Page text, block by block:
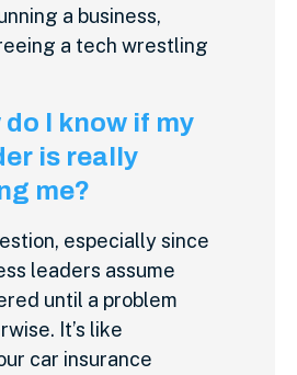
a business,
a tech wrestling
do I know if my
is really
me?
especially since
leaders assume
until a problem
It’s like
car insurance